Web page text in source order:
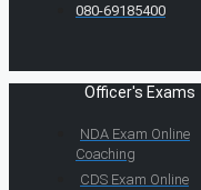
080-69185400
Officer's Exams
NDA Exam Online
Coaching
CDS Exam Online